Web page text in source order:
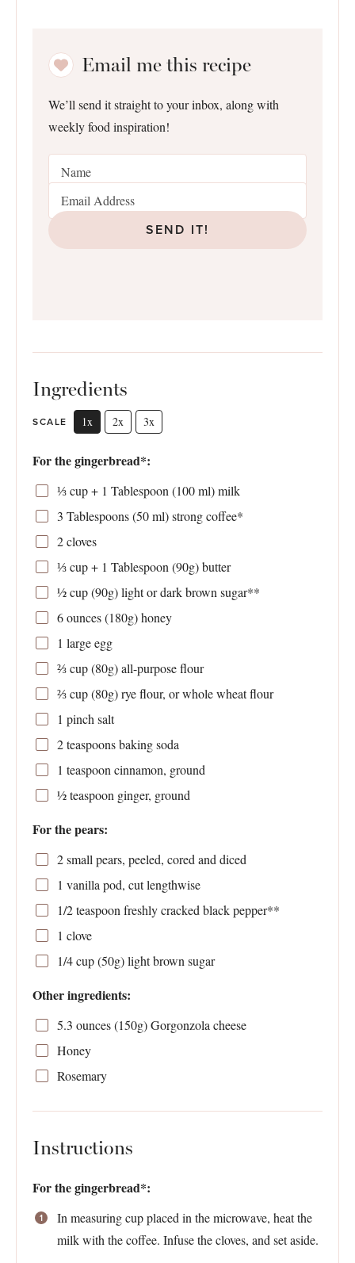
Email me this recipe
We’ll send it straight to your inbox, along with
weekly food inspiration!
SEND IT!
Ingredients
SCALE 1x 2x 3x
For the gingerbread*:
⅓ cup+ 1 Tablespoon (100ml) milk
3 Tablespoons(50ml) strong coffee*
2cloves
⅓ cup+ 1 Tablespoon (90g) butter
½ cup(90g) light or dark brown sugar**
6 ounces(180g) honey
1 large egg
⅔ cup(80g) all-purpose flour
⅔ cup(80g) rye flour, or whole wheat flour
1 pinch salt
2 teaspoonsbaking soda
1 teaspoon cinnamon, ground
½ teaspoon ginger, ground
For the pears:
2small pears, peeled, cored and diced
1 vanilla pod, cut lengthwise
1/2 teaspoon freshly cracked black pepper**
1 clove
1/4 cup(50g) light brown sugar
Other ingredients:
5.3 ounces(150g) Gorgonzola cheese
Honey
Rosemary
Instructions
For the gingerbread*:
In measuring cup placed in the microwave, heat the
milk with the coffee. Infuse the cloves, and set aside.